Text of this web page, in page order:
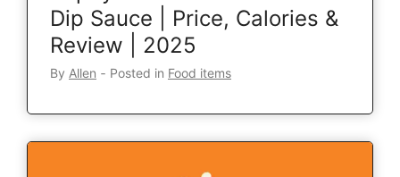
Dip Sauce | Price, Calories &
Review | 2025
By Allen ‐ Posted in Food items